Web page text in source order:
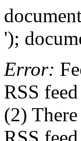
');
Error:
RSS
(2)